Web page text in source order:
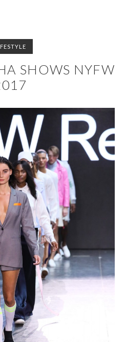
SHOWS NYFW